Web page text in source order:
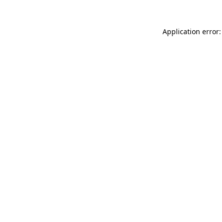
Application